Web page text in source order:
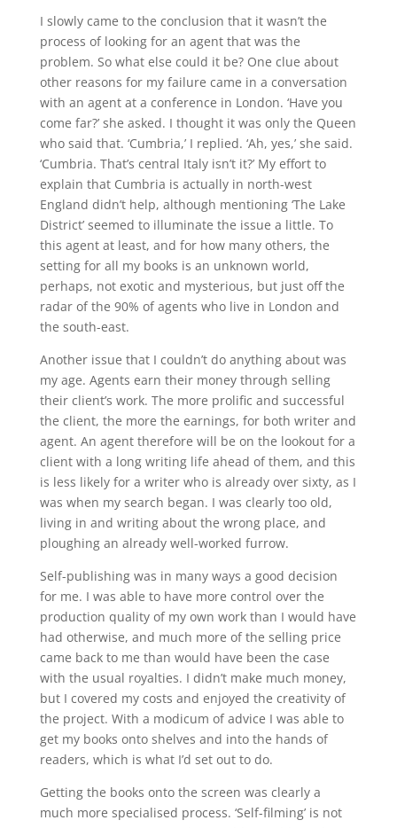
I slowly came to the conclusion that it wasn’t the
process of looking for an agent that was the
problem. So what else could it be? One clue about
other reasons for my failure came in a conversation
with an agent at a conference in London. ‘Have you
come far?’ she asked. I thought it was only the Queen
who said that. ‘Cumbria,’ I replied. ‘Ah, yes,’ she said.
‘Cumbria. That’s central Italy isn’t it?’ My effort to
explain that Cumbria is actually in north-west
England didn’t help, although mentioning ‘The Lake
District’ seemed to illuminate the issue a little. To
this agent at least, and for how many others, the
setting for all my books is an unknown world,
perhaps, not exotic and mysterious, but just off the
radar of the 90% of agents who live in London and
the south-east.
Another issue that I couldn’t do anything about was
my age. Agents earn their money through selling
their client’s work. The more prolific and successful
the client, the more the earnings, for both writer and
agent. An agent therefore will be on the lookout for a
client with a long writing life ahead of them, and this
is less likely for a writer who is already over sixty, as I
was when my search began. I was clearly too old,
living in and writing about the wrong place, and
ploughing an already well-worked furrow.
Self-publishing was in many ways a good decision
for me. I was able to have more control over the
production quality of my own work than I would have
had otherwise, and much more of the selling price
came back to me than would have been the case
with the usual royalties. I didn’t make much money,
but I covered my costs and enjoyed the creativity of
the project. With a modicum of advice I was able to
get my books onto shelves and into the hands of
readers, which is what I’d set out to do.
Getting the books onto the screen was clearly a
much more specialised process. ‘Self-filming’ is not